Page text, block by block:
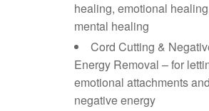
healing, emotional
mental healing
Cord Cutting &
Energy Removal – for
emotional attachments and
negative energy